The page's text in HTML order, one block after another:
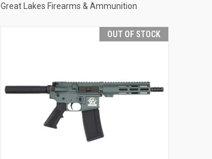
Great Lakes Firearms & Ammunition
OUT OF STOCK